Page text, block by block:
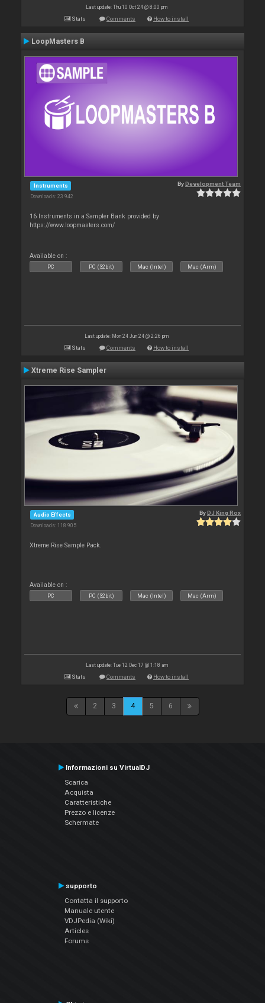
Last update: Thu 10 Oct 24 @ 8:00 pm
Stats Comments How to install
LoopMasters B
Instruments
Downloads: 23 942
ByDevelopment Team
16 Instruments in a Sampler Bank provided by
https://www.loopmasters.com/
Available on :
PC PC (32bit) Mac (Intel) Mac (Arm)
Last update: Mon 24 Jun 24 @ 2:26 pm
Stats Comments How to install
Xtreme Rise Sampler
Audio Effects
Downloads: 118 905
ByDJ King Rox
Xtreme Rise Sample Pack.
Available on :
PC PC (32bit) Mac (Intel) Mac (Arm)
Last update: Tue 12 Dec 17 @ 1:18 am
Stats Comments How to install
2 3 4 5 6
Informazioni su VirtualDJ
Scarica
Acquista
Caratteristiche
Prezzo e licenze
Schermate
supporto
Contatta il supporto
Manuale utente
VDJPedia (Wiki)
Articles
Forums